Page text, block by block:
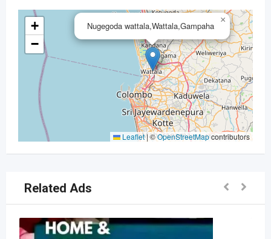
Nugegoda wattala,Wattala,Gampaha
×
+
−
Leaflet|©OpenStreetMapcontributors
Related Ads